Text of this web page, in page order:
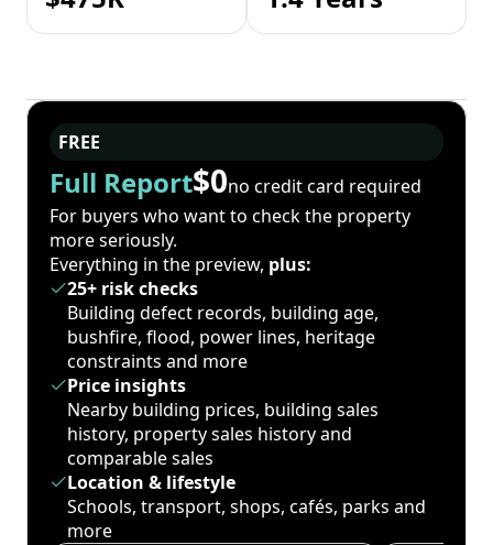
FREE
Full Report$0no credit card required
For buyers who want to check the property
more seriously.
Everything in the preview, plus:
25+ risk checks
Building defect records, building age,
bushfire, flood, power lines, heritage
constraints and more
Price insights
Nearby building prices, building sales
history, property sales history and
comparable sales
Location & lifestyle
Schools, transport, shops, cafés, parks and
more